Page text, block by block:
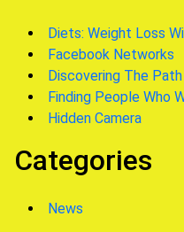
Diets: Weight Loss
Facebook Networks
Discovering The Path
Finding People Who
Hidden Camera
Categories
News